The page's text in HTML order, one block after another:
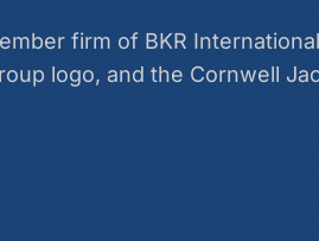
firm of BKR
logo, and the Cornwell